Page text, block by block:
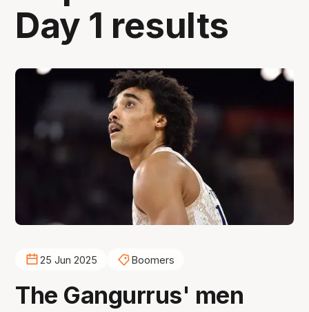
Day 1 results
25 Jun 2025 Boomers
The Gangurrus' men